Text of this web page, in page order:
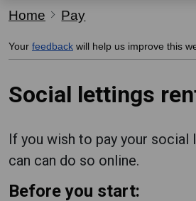
Home Pay
Your feedback will help us improve this
Social lettings
If you wish to pay your social
can can do so online.
Before you start: